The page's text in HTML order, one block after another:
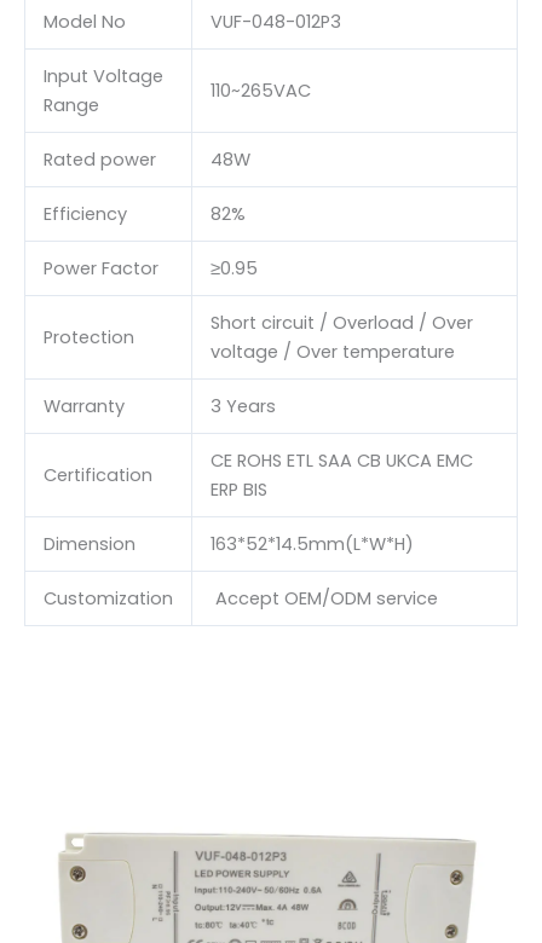
Model No VUF-048-012P3
Input Voltage
Range
110~265VAC
Rated power 48W
Efficiency 82%
Power Factor ≥0.95
Protection
Short circuit / Overload / Over
voltage / Over temperature
Warranty 3 Years
Certification
CE ROHS ETL SAA CB UKCA EMC
ERP BIS
Dimension 163*52*14.5mm(L*W*H)
Customization Accept OEM/ODM service